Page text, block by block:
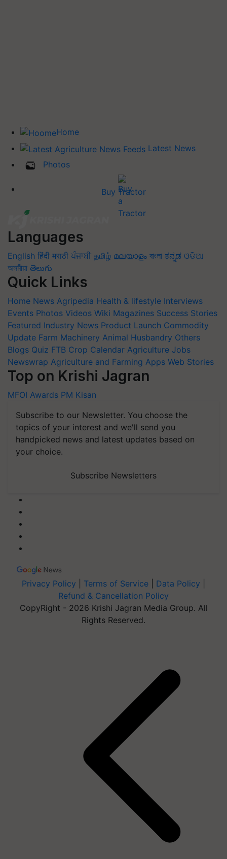
Home
Latest News
Photos
Buy Tractor
Languages
English हिंदी मराठी ਪੰਜਾਬੀ தமிழ் മലയാളം বাংলা ಕನ್ನಡ ଓଡିଆ
অসমীয়া తెలుగు
Quick Links
Home News Agripedia Health & lifestyle Interviews
Events Photos Videos Wiki Magazines Success Stories
Featured Industry News Product Launch Commodity
Update Farm Machinery Animal Husbandry Others
Blogs Quiz FTB Crop Calendar Agriculture Jobs
Newswrap Agriculture and Farming Apps Web Stories
Top on Krishi Jagran
MFOI Awards PM Kisan
Subscribe to our Newsletter. You choose the
topics of your interest and we'll send you
handpicked news and latest updates based on
your choice.
Subscribe Newsletters
Privacy Policy Terms of Service Data Policy
Refund & Cancellation Policy
CopyRight - 2026 Krishi Jagran Media Group. All
Rights Reserved.